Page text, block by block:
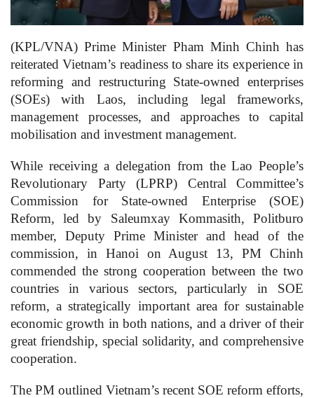
(KPL/VNA) Prime Minister Pham Minh Chinh has
reiterated Vietnam’s readiness to share its experience in
reforming and restructuring State-owned enterprises
(SOEs) with Laos, including legal frameworks,
management processes, and approaches to capital
mobilisation and investment management.
While receiving a delegation from the Lao People’s
Revolutionary Party (LPRP) Central Committee’s
Commission for State-owned Enterprise (SOE)
Reform, led by Saleumxay Kommasith, Politburo
member, Deputy Prime Minister and head of the
commission, in Hanoi on August 13, PM Chinh
commended the strong cooperation between the two
countries in various sectors, particularly in SOE
reform, a strategically important area for sustainable
economic growth in both nations, and a driver of their
great friendship, special solidarity, and comprehensive
cooperation.
The PM outlined Vietnam’s recent SOE reform efforts,